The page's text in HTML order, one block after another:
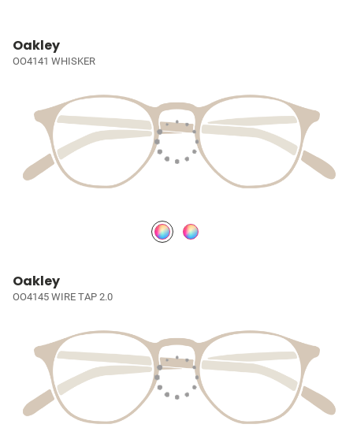
Oakley
OO4141 WHISKER
Oakley
OO4145 WIRE TAP 2.0